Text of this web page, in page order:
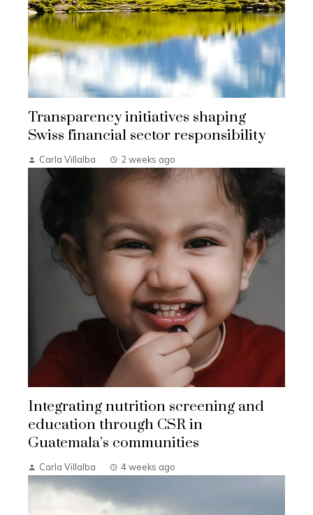
Transparency initiatives shaping
Swiss financial sector responsibility
Carla Villalba 2 weeks ago
Integrating nutrition screening and
education through CSR in
Guatemala’s communities
Carla Villalba 4 weeks ago